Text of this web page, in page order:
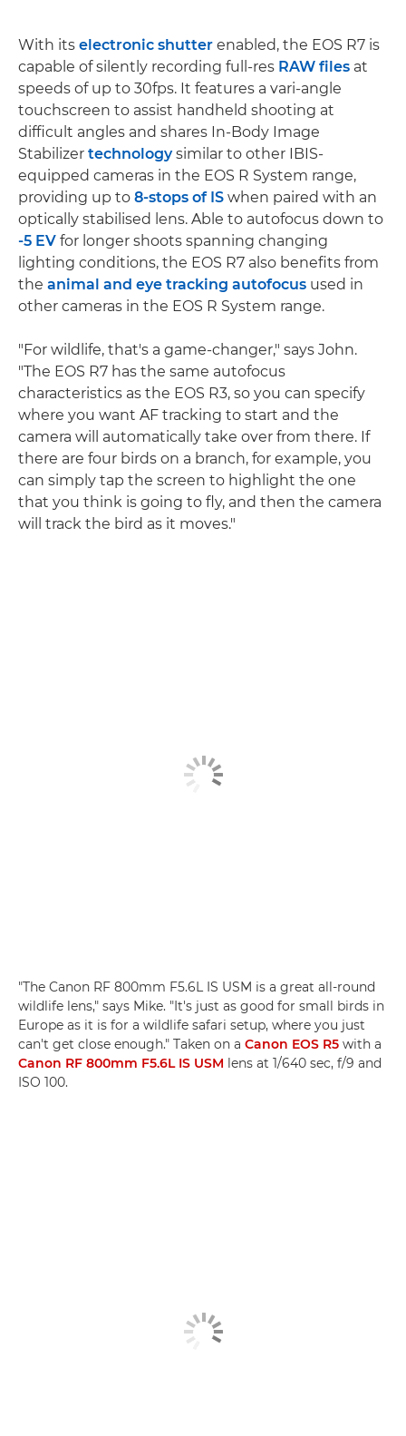
With its electronic shutter enabled, the EOS R7 is
capable of silently recording full-res RAW files at
speeds of up to 30fps. It features a vari-angle
touchscreen to assist handheld shooting at
difficult angles and shares In-Body Image
Stabilizer technologysimilar to other IBIS-
equipped cameras in the EOS R System range,
providing up to 8-stops of IS when paired with an
optically stabilised lens. Able to autofocus down to
-5 EV for longer shoots spanning changing
lighting conditions, the EOS R7 also benefits from
the animal and eye tracking autofocus used in
other cameras in the EOS R System range.
"For wildlife, that's a game-changer," says John.
"The EOS R7 has the same autofocus
characteristics as the EOS R3, so you can specify
where you want AF tracking to start and the
camera will automatically take over from there. If
there are four birds on a branch, for example, you
can simply tap the screen to highlight the one
that you think is going to fly, and then the camera
will track the bird as it moves."
"The Canon RF 800mm F5.6L IS USM is a great all-round
wildlife lens," says Mike. "It's just as good for small birds in
Europe as it is for a wildlife safari setup, where you just
can't get close enough." Taken on a Canon EOS R5 with a
Canon RF 800mm F5.6L IS USM lens at 1/640 sec, f/9 and
ISO 100.